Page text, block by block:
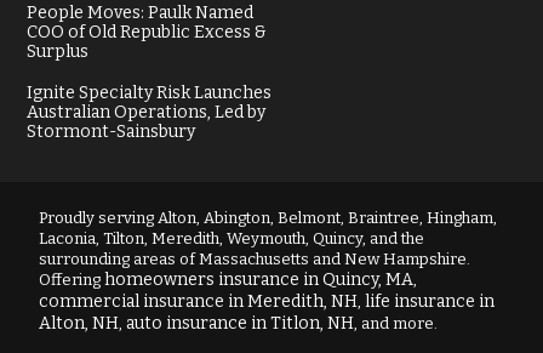
People Moves: Paulk Named
COO of Old Republic Excess &
Surplus
Ignite Specialty Risk Launches
Australian Operations, Led by
Stormont-Sainsbury
Proudly serving Alton, Abington, Belmont, Braintree, Hingham,
Laconia, Tilton, Meredith, Weymouth, Quincy, and the
surrounding areas of Massachusetts and New Hampshire.
Offeringhomeowners insurance in Quincy, MA
commercial insurance in Meredith, NH ,life insurance in
Alton, NH auto insurance in Titlon, NH , and more.